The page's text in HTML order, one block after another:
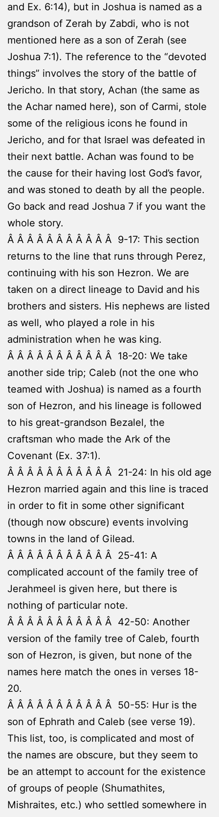
and Ex. 6:14), but in Joshua is named as a
grandson of Zerah by Zabdi, who is not
mentioned here as a son of Zerah (see
Joshua 7:1). The reference to the “devoted
things” involves the story of the battle of
Jericho. In that story, Achan (the same as
the Achar named here), son of Carmi, stole
some of the religious icons he found in
Jericho, and for that Israel was defeated in
their next battle. Achan was found to be
the cause for their having lost God’s favor,
and was stoned to death by all the people.
Go back and read Joshua 7 if you want the
whole story.
Â Â Â Â Â Â Â Â Â Â Â 9-17: This section
returns to the line that runs through Perez,
continuing with his son Hezron. We are
taken on a direct lineage to David and his
brothers and sisters. His nephews are listed
as well, who played a role in his
administration when he was king.
Â Â Â Â Â Â Â Â Â Â Â 18-20: We take
another side trip; Caleb (not the one who
teamed with Joshua) is named as a fourth
son of Hezron, and his lineage is followed
to his great-grandson Bezalel, the
craftsman who made the Ark of the
Covenant (Ex. 37:1).
Â Â Â Â Â Â Â Â Â Â Â 21-24: In his old age
Hezron married again and this line is traced
in order to fit in some other significant
(though now obscure) events involving
towns in the land of Gilead.
Â Â Â Â Â Â Â Â Â Â Â 25-41: A
complicated account of the family tree of
Jerahmeel is given here, but there is
nothing of particular note.
Â Â Â Â Â Â Â Â Â Â Â 42-50: Another
version of the family tree of Caleb, fourth
son of Hezron, is given, but none of the
names here match the ones in verses 18-
20.
Â Â Â Â Â Â Â Â Â Â Â 50-55: Hur is the
son of Ephrath and Caleb (see verse 19).
This list, too, is complicated and most of
the names are obscure, but they seem to
be an attempt to account for the existence
of groups of people (Shumathites,
Mishraites, etc.) who settled somewhere in